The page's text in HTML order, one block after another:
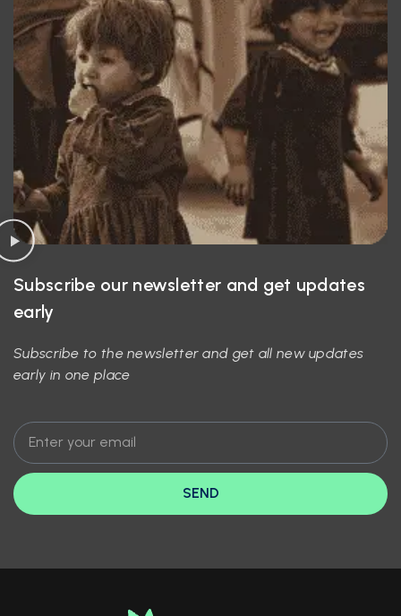
Subscribe our newsletter and get updates
early
Subscribe to the newsletter and get all new updates
early in one place
SEND